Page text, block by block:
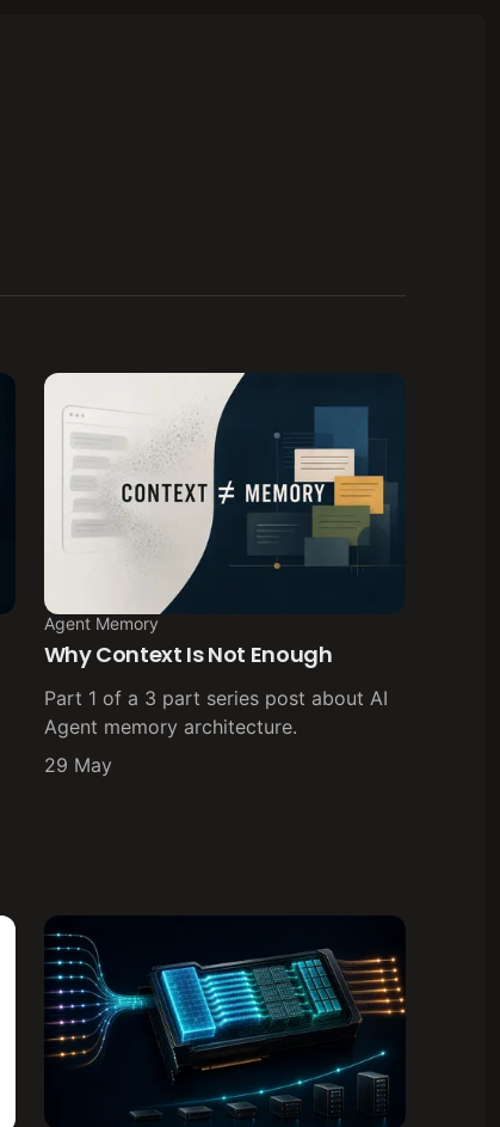
Agent Memory
Why Context Is Not Enough
Part 1 of a 3 part series post about AI
Agent memory architecture.
29 May